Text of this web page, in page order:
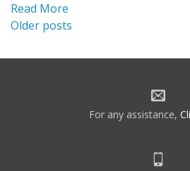
Read More
Posts
navigation
Older posts
For any assistance,